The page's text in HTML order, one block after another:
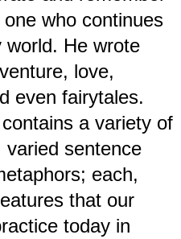
who continues
He wrote
love,
even fairytales.
a variety of
sentence
each,
that our
today in